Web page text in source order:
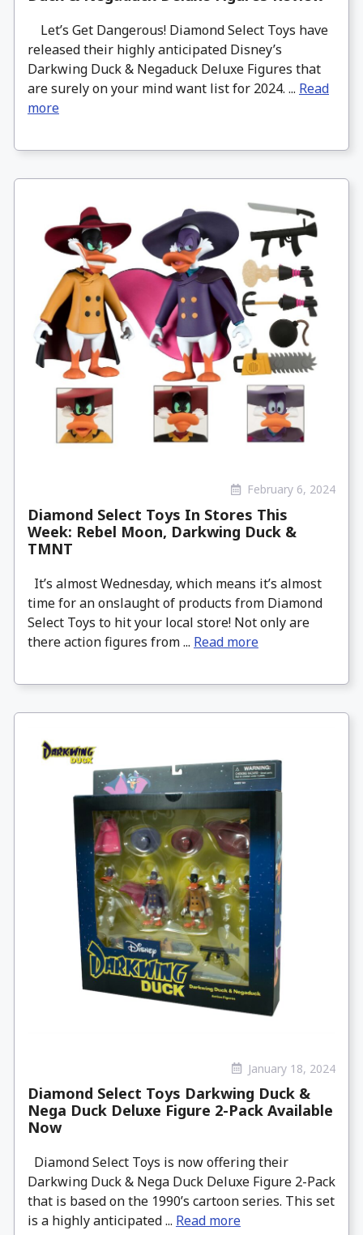
Let’s Get Dangerous! Diamond Select Toys have
released their highly anticipated Disney’s
Darkwing Duck & Negaduck Deluxe Figures that
are surely on your mind want list for 2024. ... Read
more
February 6, 2024
Diamond Select Toys In Stores This
Week: Rebel Moon, Darkwing Duck &
TMNT
It’s almost Wednesday, which means it’s almost
time for an onslaught of products from Diamond
Select Toys to hit your local store! Not only are
there action figures from ... Read more
January 18, 2024
Diamond Select Toys Darkwing Duck &
Nega Duck Deluxe Figure 2-Pack Available
Now
Diamond Select Toys is now offering their
Darkwing Duck & Nega Duck Deluxe Figure 2-Pack
that is based on the 1990’s cartoon series. This set
is a highly anticipated ... Read more